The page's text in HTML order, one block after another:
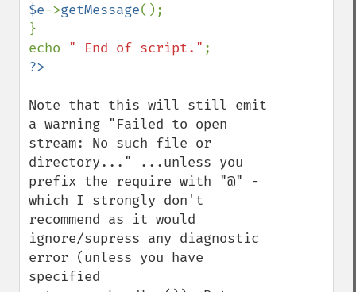
$e->getMessage();
}
echo " End of script."
Note that this will still emit
a warning "Failed to open
stream: No such file or
directory..." ...unless you
prefix the require with "@" -
which I strongly don't
recommend as it would
ignore/supress any diagnostic
error (unless you have
specified